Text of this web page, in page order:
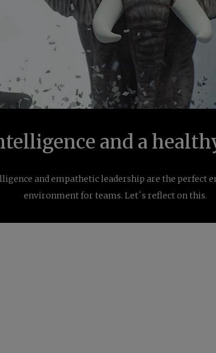
and a
and empathetic leadership are the perfect
environment for teams. Let´s reflect on this.